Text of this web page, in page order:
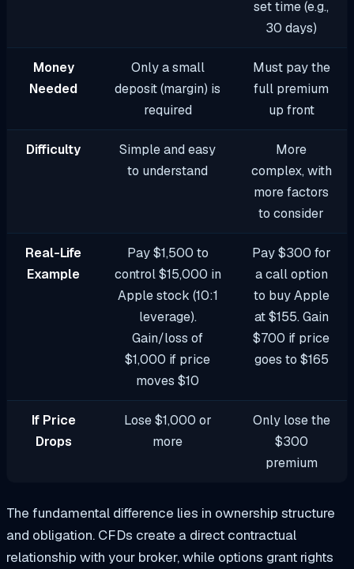
set time (e.g.,
30 days)
Money
Needed
Only a small
deposit (margin) is
required
Must pay the
full premium
up front
Difficulty
Simple and easy
to understand
More
complex, with
more factors
to consider
Real-Life
Example
Pay $1,500 to
control $15,000 in
Apple stock (10:1
leverage).
Gain/loss of
$1,000 if price
moves $10
Pay $300 for
a call option
to buy Apple
at $155. Gain
$700 if price
goes to $165
If Price
Drops
Lose $1,000 or
more
Only lose the
$300
premium
The fundamental difference lies in ownership structure
and obligation. CFDs create a direct contractual
relationship with your broker, while options grant rights